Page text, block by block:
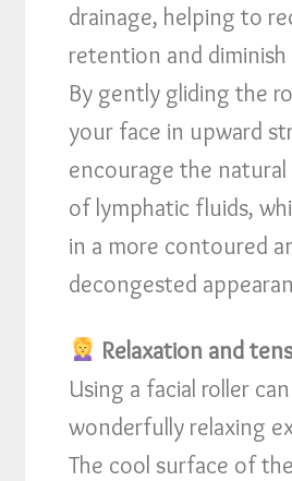
drainage, helping to
retention and
By gently gliding the
your face in upward
encourage the
of lymphatic fluids,
in a more contoured
decongested
Relaxation and
Using a facial roller
wonderfully relaxing
The cool surface of